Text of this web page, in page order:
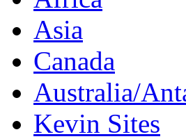
Asia
Canada
Australia/
Kevin Sites